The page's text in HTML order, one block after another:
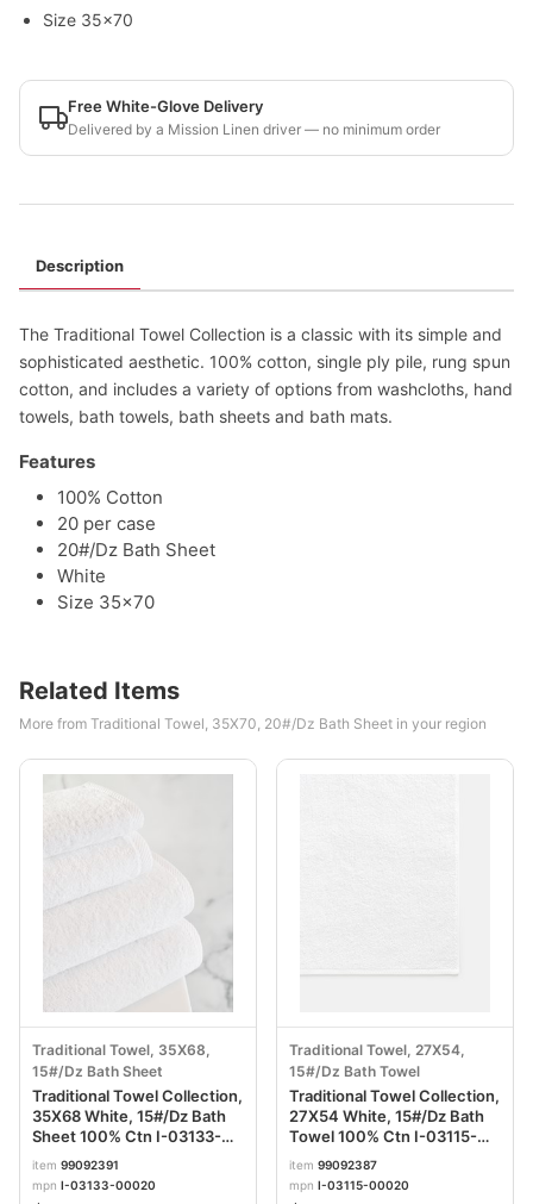
Size 35x70
Free White-Glove Delivery
Delivered by a Mission Linen driver — no minimum order
Description
The Traditional Towel Collection is a classic with its simple and
sophisticated aesthetic. 100% cotton, single ply pile, rung spun
cotton, and includes a variety of options from washcloths, hand
towels, bath towels, bath sheets and bath mats.
Features
100% Cotton
20 per case
20#/Dz Bath Sheet
White
Size 35x70
Related Items
More from Traditional Towel, 35X70, 20#/Dz Bath Sheet in your region
Traditional Towel, 35X68,
15#/Dz Bath Sheet
Traditional Towel Collection,
35X68 White, 15#/Dz Bath
Sheet 100% Ctn I-03133-
00020
item 99092391
mpn I-03133-00020
Traditional Towel, 27X54,
15#/Dz Bath Towel
Traditional Towel Collection,
27X54 White, 15#/Dz Bath
Towel 100% Ctn I-03115-
00020
item 99092387
mpn I-03115-00020